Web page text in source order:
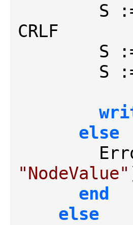
CRLF
else
"NodeValue"
end
else